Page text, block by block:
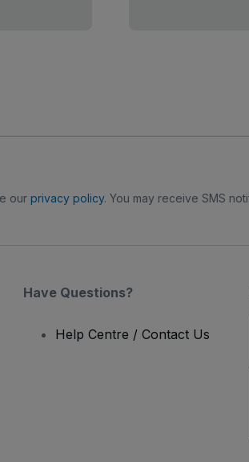
our privacy policy. You may receive SMS
Have Questions?
Help Centre / Contact Us